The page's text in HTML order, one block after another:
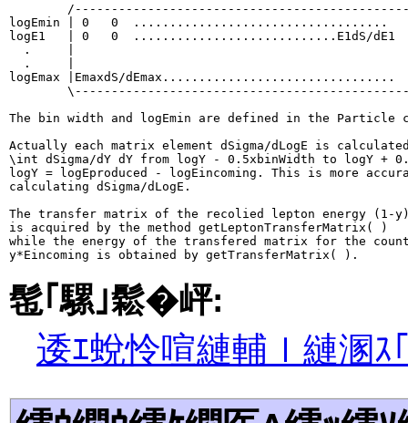
logEmin | 0   0  ...................................
logE1   | 0   0  ............................E1dS/dE1
.     |
.     |
logEmax |EmaxdS/dEmax................................
The bin width and logEmin are defined in the Particle
Actually each matrix element dSigma/dLogE is
\int dSigma/dY dY from logY - 0.5xbinWidth to logY +
logY = logEproduced - logEincoming. This is more
calculating dSigma/dLogE.
The transfer matrix of the recolied lepton energy (1-
is acquired by the method getLeptonTransferMatrix( )
while the energy of the transfered matrix for the
髢｢騾｣鬆�岼:
逶ｴ蛻怜喧縺輔ｌ縺溷